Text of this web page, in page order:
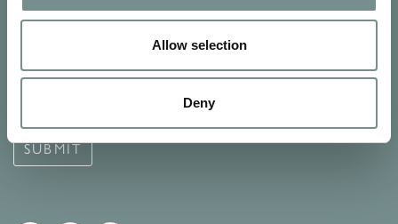
Allow selection
Deny
SIGN UP FOR OUR NEWSLETTER
Signup for our newsletter
SUBMIT